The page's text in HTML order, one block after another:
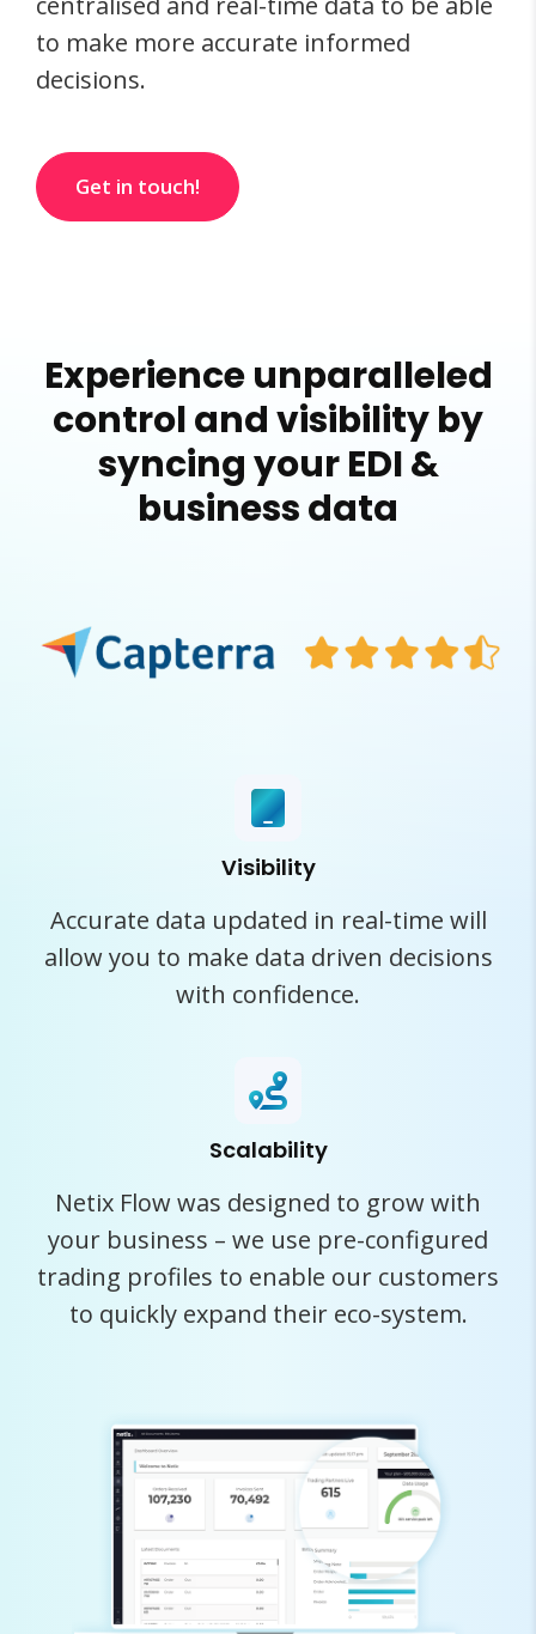
to make more accurate informed
decisions.
Get in touch!
Experience unparalleled
control and visibility by
syncing your EDI &
business data
Visibility
Accurate data updated in real-time will
allow you to make data driven decisions
with confidence.
Scalability
Netix Flow was designed to grow with
your business – we use pre-configured
trading profiles to enable our customers
to quickly expand their eco-system.